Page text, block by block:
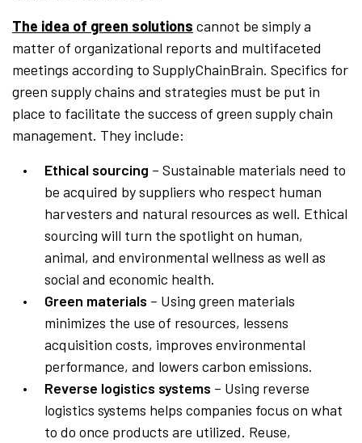
The idea of green solutions cannot be simply a
matter of organizational reports and multifaceted
meetings according to SupplyChainBrain. Specifics for
green supply chains and strategies must be put in
place to facilitate the success of green supply chain
management. They include:
Ethical sourcing – Sustainable materials need to
be acquired by suppliers who respect human
harvesters and natural resources as well. Ethical
sourcing will turn the spotlight on human,
animal, and environmental wellness as well as
social and economic health.
Green materials – Using green materials
minimizes the use of resources, lessens
acquisition costs, improves environmental
performance, and lowers carbon emissions.
Reverse logistics systems – Using reverse
logistics systems helps companies focus on what
to do once products are utilized. Reuse,